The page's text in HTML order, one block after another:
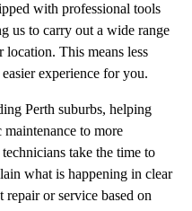
with professional tools
us to carry out a wide range
location. This means less
experience for you.
Perth suburbs, helping
to more
take the time to
what is happening in clear
repair or service based on